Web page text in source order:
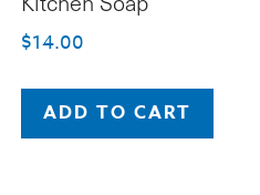
$14.00
ADD TO CART